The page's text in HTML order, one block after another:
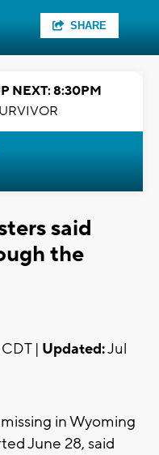
SHARE
NEXT: 8:30PM
said
the
| Updated:Jul
in Wyoming
June 28, said